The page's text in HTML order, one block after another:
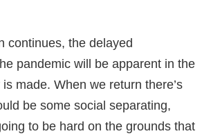
continues, the delayed
pandemic will be apparent in the
made. When we return there’s
be some social separating,
to be hard on the grounds that